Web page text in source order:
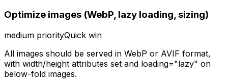
Optimize images (WebP, lazy loading, sizing)
medium priorityQuick win
All images should be served in WebP or AVIF format,
with width/height attributes set and loading="lazy" on
below-fold images.